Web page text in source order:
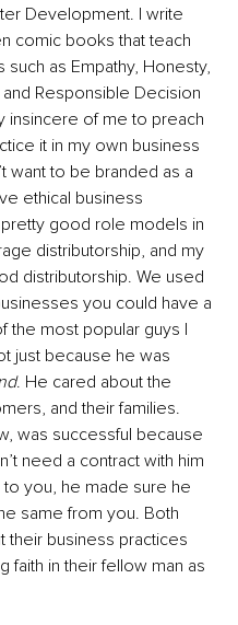
Development. I write
comic books that teach
as Empathy, Honesty,
Responsible Decision
insincere of me to preach
it in my own business
want to be branded as a
ethical business
good role models in
distributorship, and my
distributorship. We used
you could have a
the most popular guys I
just because he was
. He cared about the
and their families.
was successful because
need a contract with him
you, he made sure he
same from you. Both
business practices
faith in their fellow man as